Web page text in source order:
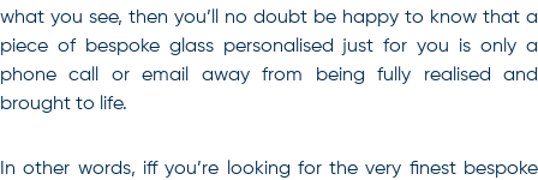
what you see, then you’ll no doubt be happy to know that a
piece of bespoke glass personalised just for you is only a
phone call or email away from being fully realised and
brought to life.
In other words, iff you’re looking for the very finest bespoke